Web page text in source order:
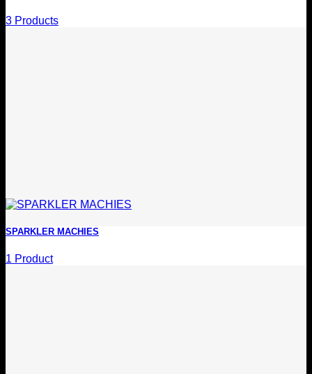
3 Products
SPARKLER MACHIES
1 Product